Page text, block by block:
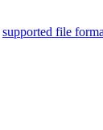
supported file